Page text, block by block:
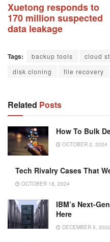
Xuetong responds to
170 million suspected
data leakage
Tags: backup tools cloud
disk cloning
file recovery
Related Posts
How To Bulk
OCTOBER 2, 2024
Tech Rivalry Cases That
OCTOBER 18, 2024
IBM’s Next-
Here
DECEMBER 5, 2022